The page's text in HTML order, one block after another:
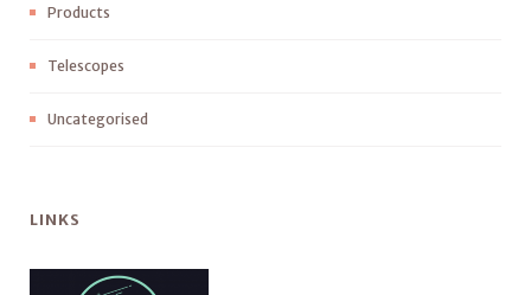
Products
Telescopes
Uncategorised
LINKS